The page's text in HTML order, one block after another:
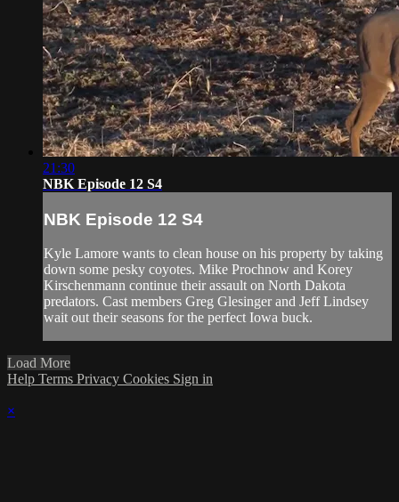
21:30
NBK Episode 12 S4
NBK Episode 12 S4
Kyle Lamore wants to clean house on his property by taking
down some pesky coyotes. Mike Prochnow and Korey
Kirschenmann continue their assault on North Dakota
predators. Cast members Greg Glesinger and Jeff Lindsey
wait out their seasons for the perfect Iowa buck.
Load More
Help Terms Privacy Cookies Sign in
×